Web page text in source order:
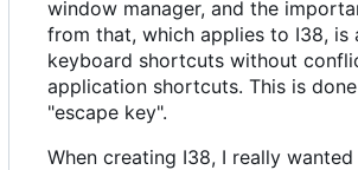
window manager, and the
from that, which applies to I38, is
keyboard shortcuts without
application shortcuts. This is
"escape key".
When creating I38, I really